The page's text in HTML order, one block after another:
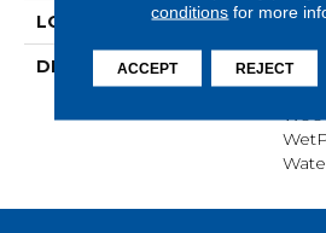
LOOK
DESCRIPTION
Our
conditions for more
ACCEPT REJECT